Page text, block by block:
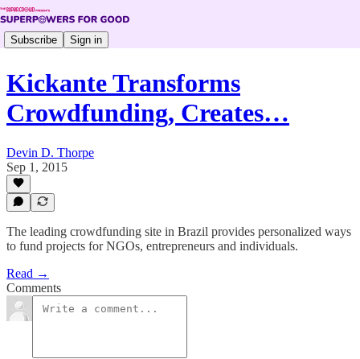
Subscribe Sign in
Kickante Transforms
Crowdfunding, Creates…
Devin D. Thorpe
Sep 1, 2015
The leading crowdfunding site in Brazil provides personalized ways
to fund projects for NGOs, entrepreneurs and individuals.
Read →
Comments